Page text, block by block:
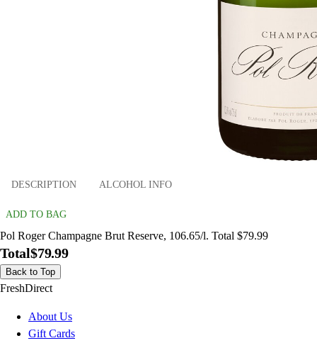
DESCRIPTION ALCOHOL INFO
ADD TO BAG
Pol Roger Champagne Brut Reserve, 106.65/l. Total $79.99
Total$79.99
Back to Top
FreshDirect
About Us
Gift Cards